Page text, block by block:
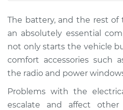
Service type
Estimate
Shop/Dealer Price
The battery, and the rest of
an absolutely essential
not only starts the vehicle
comfort accessories such
the radio and power
Problems with the
escalate and affect